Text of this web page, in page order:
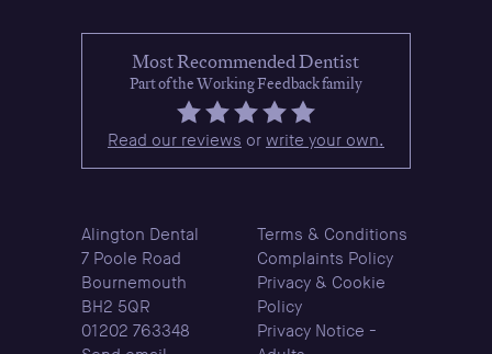
Most Recommended Dentist
Part of the Working Feedback family
Read our reviews or write your own.
Alington Dental
7 Poole Road
Bournemouth
BH2 5QR
01202 763348
Terms & Conditions
Complaints Policy
Privacy & Cookie
Policy
Privacy Notice -